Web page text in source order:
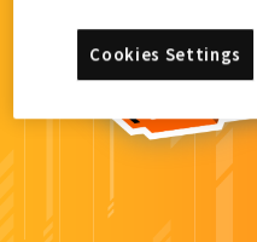
Cookies Settings